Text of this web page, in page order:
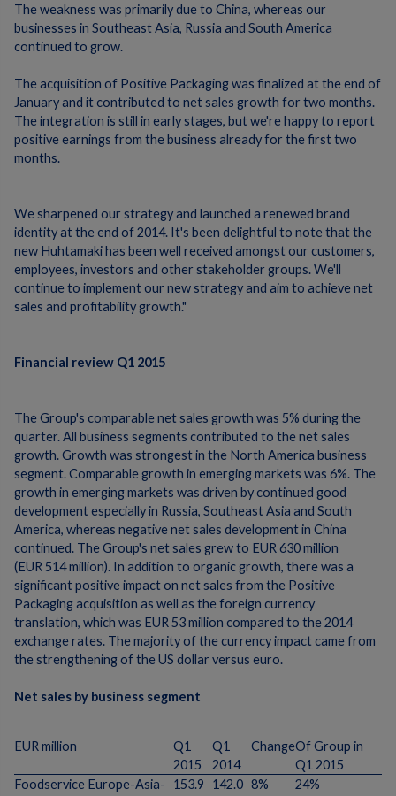
The weakness was primarily due to China, whereas our
businesses in Southeast Asia, Russia and South America
continued to grow.
The acquisition of Positive Packaging was finalized at the end of
January and it contributed to net sales growth for two months.
The integration is still in early stages, but we're happy to report
positive earnings from the business already for the first two
months.
We sharpened our strategy and launched a renewed brand
identity at the end of 2014. It's been delightful to note that the
new Huhtamaki has been well received amongst our customers,
employees, investors and other stakeholder groups. We'll
continue to implement our new strategy and aim to achieve net
sales and profitability growth."
Financial review Q1 2015
The Group's comparable net sales growth was 5% during the
quarter. All business segments contributed to the net sales
growth. Growth was strongest in the North America business
segment. Comparable growth in emerging markets was 6%. The
growth in emerging markets was driven by continued good
development especially in Russia, Southeast Asia and South
America, whereas negative net sales development in China
continued. The Group's net sales grew to EUR 630 million
(EUR 514 million). In addition to organic growth, there was a
significant positive impact on net sales from the Positive
Packaging acquisition as well as the foreign currency
translation, which was EUR 53 million compared to the 2014
exchange rates. The majority of the currency impact came from
the strengthening of the US dollar versus euro.
Net sales by business segment
EUR million
Q1
2015
Q1
2014
ChangeOf Group in
Q1 2015
Foodservice Europe-Asia-
153.9 142.0 8% 24%